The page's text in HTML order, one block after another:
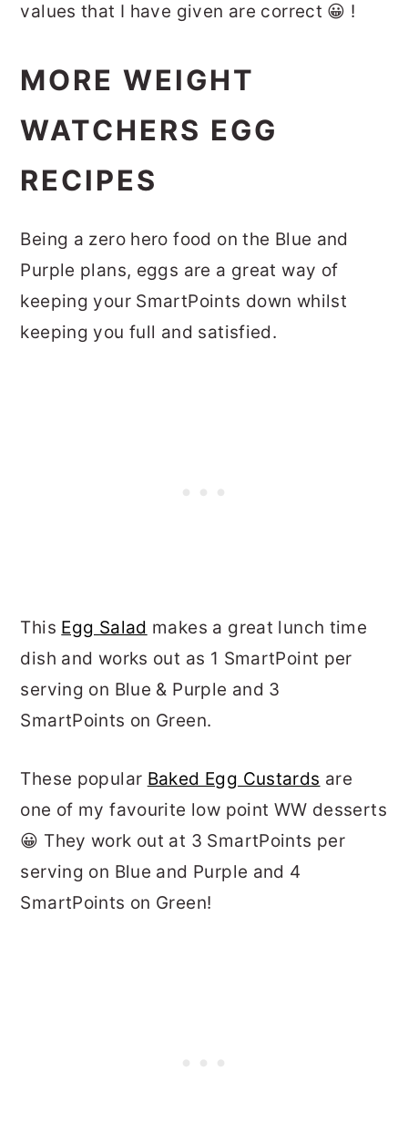
values that I have given are correct 😀 !
MORE WEIGHT
WATCHERS EGG
RECIPES
Being a zero hero food on the Blue and
Purple plans, eggs are a great way of
keeping your SmartPoints down whilst
keeping you full and satisfied.
This Egg Salad makes a great lunch time
dish and works out as 1 SmartPoint per
serving on Blue & Purple and 3
SmartPoints on Green.
These popular Baked Egg Custards are
one of my favourite low point WW desserts
😀 They work out at 3 SmartPoints per
serving on Blue and Purple and 4
SmartPoints on Green!